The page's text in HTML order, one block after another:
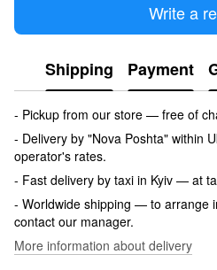
Write a
Shipping Payment
- Pickup from our store — free of
- Delivery by "Nova Poshta" within
operator's rates.
- Fast delivery by taxi in Kyiv — at
- Worldwide shipping — to arrange
contact our manager.
More information about delivery